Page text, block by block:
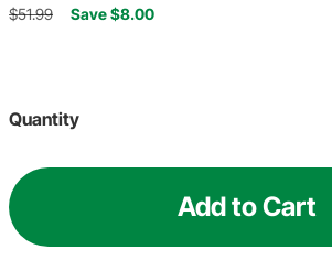
$51.99 Save $8.00
Quantity
Add to Cart